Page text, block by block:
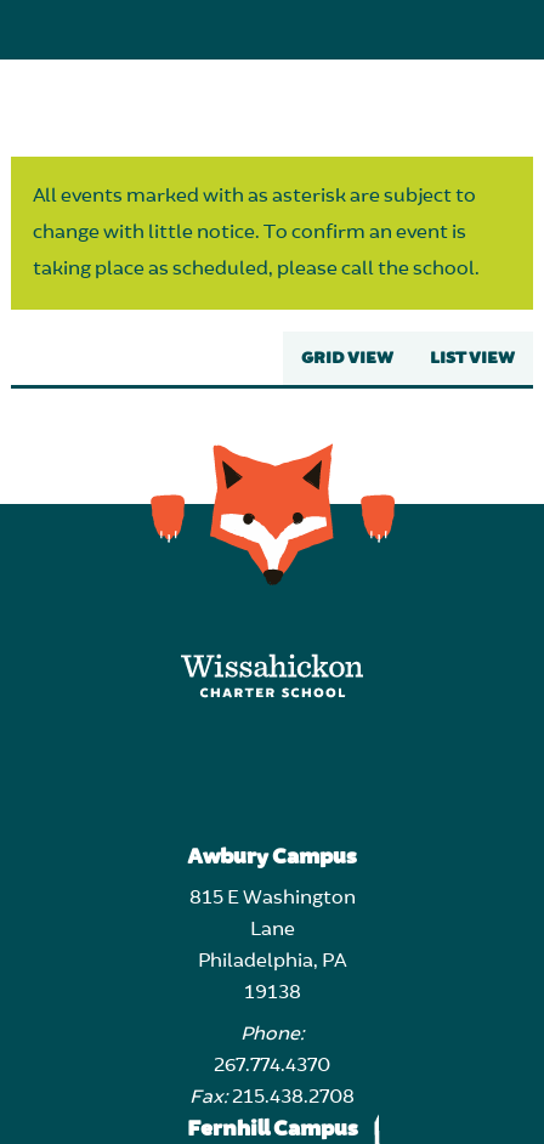
All events marked with as asterisk are subject to
change with little notice. To confirm an event is
taking place as scheduled, please call the school.
GRID VIEW LIST VIEW
Awbury Campus
815 E Washington
Lane
Philadelphia, PA
19138
Phone:
267.774.4370
Fax:215.438.2708
Fernhill Campus